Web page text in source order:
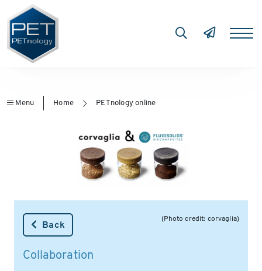
Menu Home PETnology online
(Photo credit: corvaglia)
Back
Collaboration